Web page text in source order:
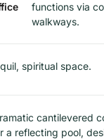
functions via
walkways.
spiritual space.
cantilevered
a reflecting pool,